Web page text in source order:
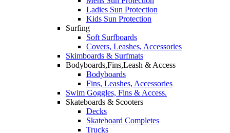
Ladies Sun Protection
Kids Sun Protection
Surfing
Soft Surfboards
Covers, Leashes, Accessories
Skimboards & Surfmats
Bodyboards,Fins,Leash & Access
Bodyboards
Fins, Leashes, Accessories
Swim Goggles, Fins & Access.
Skateboards & Scooters
Decks
Skateboard Completes
Trucks